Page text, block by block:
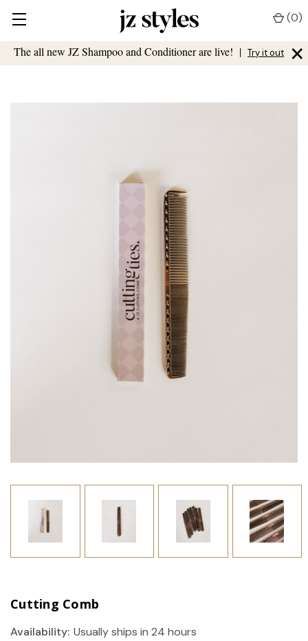
The all new JZ Shampoo and Conditioner are live! | Try it out ×
(0)
Cutting Comb
Availability: Usually ships in 24 hours